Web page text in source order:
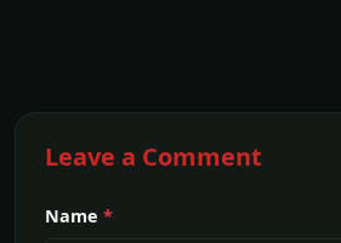
Leave a Comment
Name *